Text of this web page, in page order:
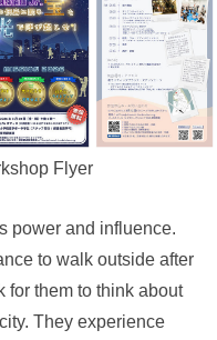
Flyer
power and influence.
to walk outside after
for them to think about
They experience